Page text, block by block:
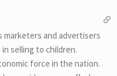
marketers and advertisers
selling to children.
force in the nation.